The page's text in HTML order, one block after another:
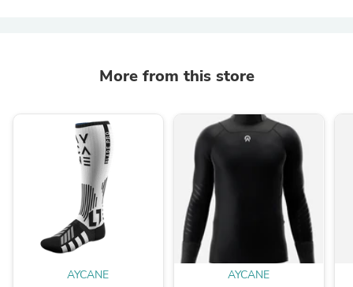
More from this store
AYCANE AYCANE